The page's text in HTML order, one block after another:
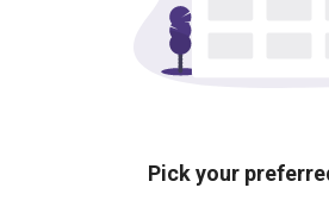
Pick your